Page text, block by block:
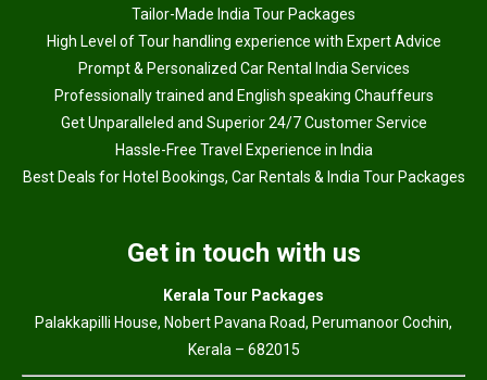
Tailor-Made India Tour Packages
High Level of Tour handling experience with Expert Advice
Prompt & Personalized Car Rental India Services
Professionally trained and English speaking Chauffeurs
Get Unparalleled and Superior 24/7 Customer Service
Hassle-Free Travel Experience in India
Best Deals for Hotel Bookings, Car Rentals & India Tour Packages
Get in touch with us
Kerala Tour Packages
Palakkapilli House, Nobert Pavana Road, Perumanoor Cochin,
Kerala – 682015